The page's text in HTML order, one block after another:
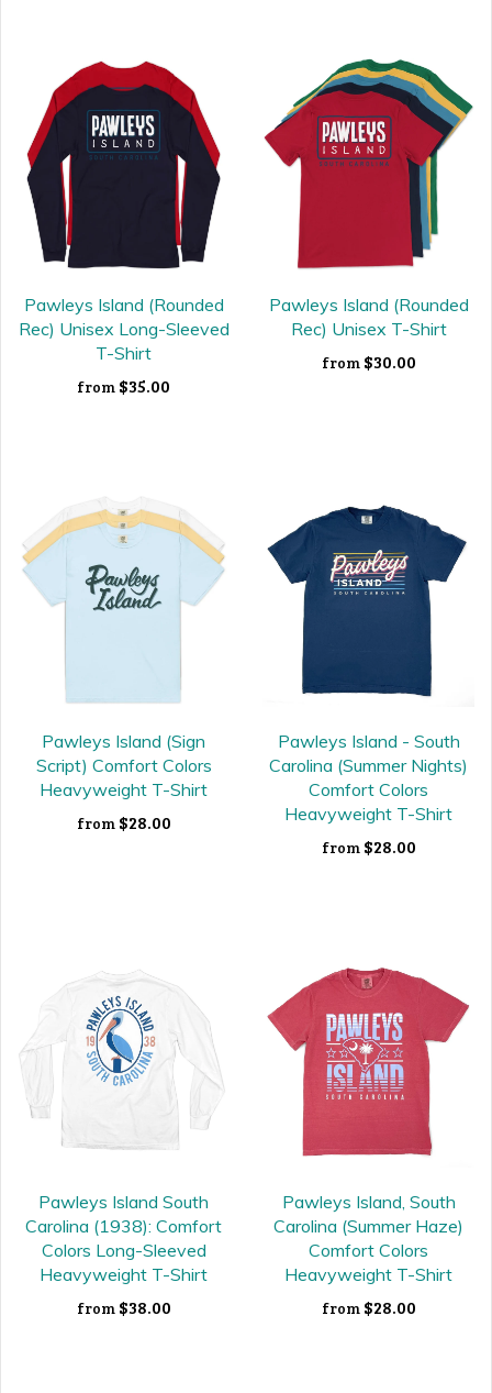
Pawleys Island (Rounded
Rec) Unisex Long-Sleeved
T-Shirt
from $35.00
Pawleys Island (Rounded
Rec) Unisex T-Shirt
from $30.00
Pawleys Island (Sign
Script) Comfort Colors
Heavyweight T-Shirt
from $28.00
Pawleys Island - South
Carolina (Summer Nights)
Comfort Colors
Heavyweight T-Shirt
from $28.00
Pawleys Island South
Carolina (1938): Comfort
Colors Long-Sleeved
Heavyweight T-Shirt
from $38.00
Pawleys Island, South
Carolina (Summer Haze)
Comfort Colors
Heavyweight T-Shirt
from $28.00